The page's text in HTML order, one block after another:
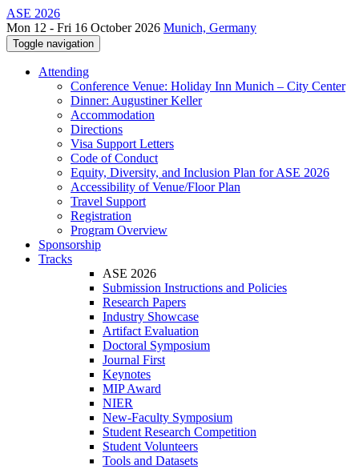
ASE 2026
Mon 12 - Fri 16 October 2026 Munich, Germany
Toggle navigation
Attending
Conference Venue: Holiday Inn Munich – City Center
Dinner: Augustiner Keller
Accommodation
Directions
Visa Support Letters
Code of Conduct
Equity, Diversity, and Inclusion Plan for ASE 2026
Accessibility of Venue/Floor Plan
Travel Support
Registration
Program Overview
Sponsorship
Tracks
ASE 2026
Submission Instructions and Policies
Research Papers
Industry Showcase
Artifact Evaluation
Doctoral Symposium
Journal First
Keynotes
MIP Award
NIER
New-Faculty Symposium
Student Research Competition
Student Volunteers
Tools and Datasets